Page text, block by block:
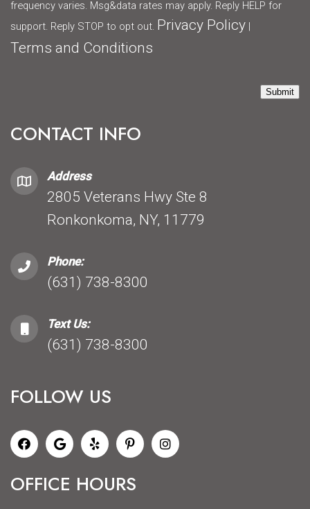
CONTACT INFO
Address
2805 Veterans Hwy Ste 8
Ronkonkoma, NY, 11779
Phone:
(631) 738-8300
Text Us:
(631) 738-8300
FOLLOW US
OFFICE HOURS
frequency varies. Msg&data rates may apply. Reply HELP for
support. Reply STOP to opt out. Privacy Policy |
Terms and Conditions
Submit